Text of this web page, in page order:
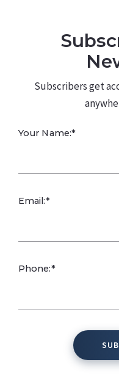
480.226.0314
Listing
Subscribers get
Your Name:*
Email:*
Phone:*